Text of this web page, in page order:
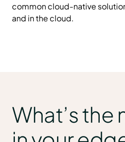
common cloud-native
and in the cloud.
What’s the